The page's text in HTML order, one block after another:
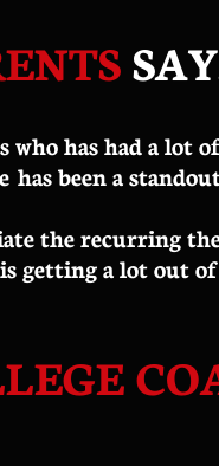
SAY
who has had a lot
been a
the recurring
getting a lot out